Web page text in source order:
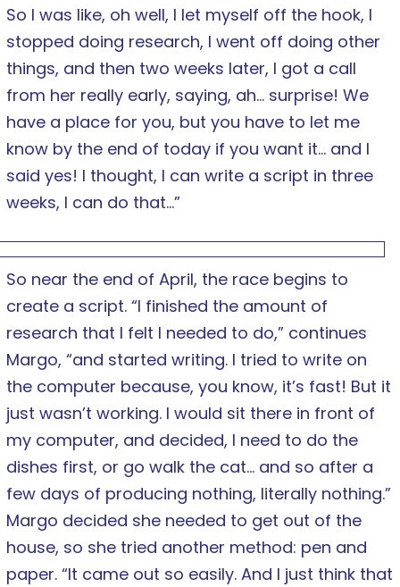
So I was like, oh well, I let myself off the hook, I
stopped doing research, I went off doing other
things, and then two weeks later, I got a call
from her really early, saying, ah… surprise! We
have a place for you, but you have to let me
know by the end of today if you want it… and I
said yes! I thought, I can write a script in three
weeks, I can do that…”
So near the end of April, the race begins to
create a script. “I finished the amount of
research that I felt I needed to do,” continues
Margo, “and started writing. I tried to write on
the computer because, you know, it’s fast! But it
just wasn’t working. I would sit there in front of
my computer, and decided, I need to do the
dishes first, or go walk the cat… and so after a
few days of producing nothing, literally nothing.”
Margo decided she needed to get out of the
house, so she tried another method: pen and
paper. “It came out so easily. And I just think that